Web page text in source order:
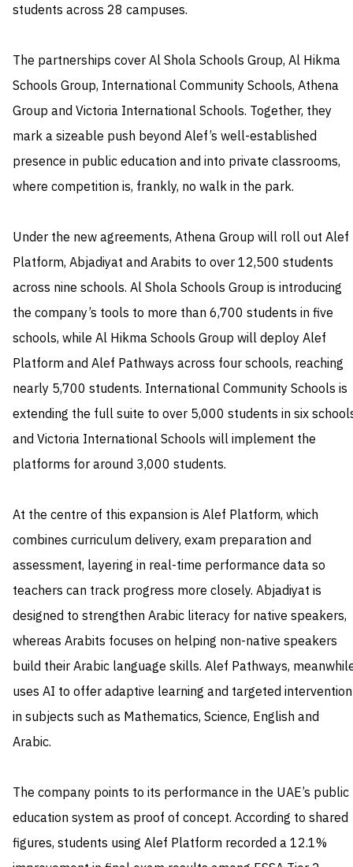
students across 28 campuses.
The partnerships cover Al Shola Schools Group, Al Hikma
Schools Group, International Community Schools, Athena
Group and Victoria International Schools. Together, they
mark a sizeable push beyond Alef’s well-established
presence in public education and into private classrooms,
where competition is, frankly, no walk in the park.
Under the new agreements, Athena Group will roll out Alef
Platform, Abjadiyat and Arabits to over 12,500 students
across nine schools. Al Shola Schools Group is introducing
the company’s tools to more than 6,700 students in five
schools, while Al Hikma Schools Group will deploy Alef
Platform and Alef Pathways across four schools, reaching
nearly 5,700 students. International Community Schools is
extending the full suite to over 5,000 students in six
and Victoria International Schools will implement the
platforms for around 3,000 students.
At the centre of this expansion is Alef Platform, which
combines curriculum delivery, exam preparation and
assessment, layering in real-time performance data so
teachers can track progress more closely. Abjadiyat is
designed to strengthen Arabic literacy for native speakers,
whereas Arabits focuses on helping non-native speakers
build their Arabic language skills. Alef Pathways,
uses AI to offer adaptive learning and targeted intervention
in subjects such as Mathematics, Science, English and
Arabic.
The company points to its performance in the UAE’s public
education system as proof of concept. According to shared
figures, students using Alef Platform recorded a 12.1%